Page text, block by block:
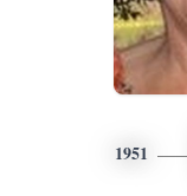
1951